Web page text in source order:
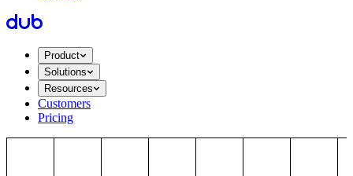
Product
Solutions
Resources
Customers
Pricing